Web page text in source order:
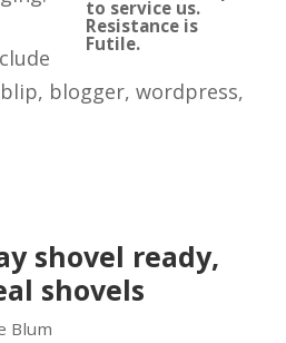
to service us.
Resistance is
Futile.
blogger, wordpress,
shovel ready,
shovels
Blum